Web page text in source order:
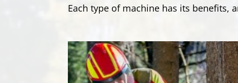
Each type of machine has its benefits,